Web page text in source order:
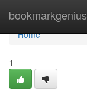
bookmarkgenius
Home
Home
1